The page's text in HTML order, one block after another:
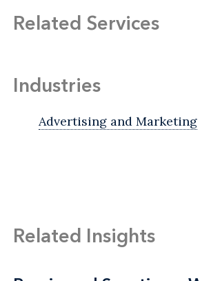
Related Services
Industries
Advertising and Marketing
Related Insights